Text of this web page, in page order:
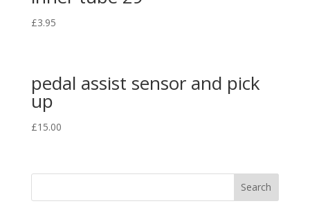
£3.95
pedal assist sensor and pick
up
£15.00
Search